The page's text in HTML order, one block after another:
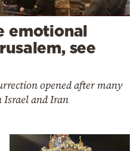
emotional
see
opened after many
Israel and Iran